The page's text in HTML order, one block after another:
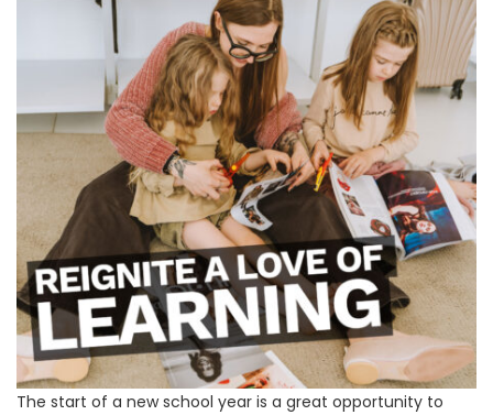
The start of a new school year is a great opportunity to